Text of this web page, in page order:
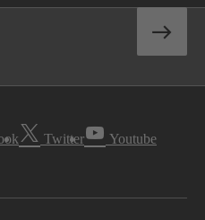
Twitter Youtube